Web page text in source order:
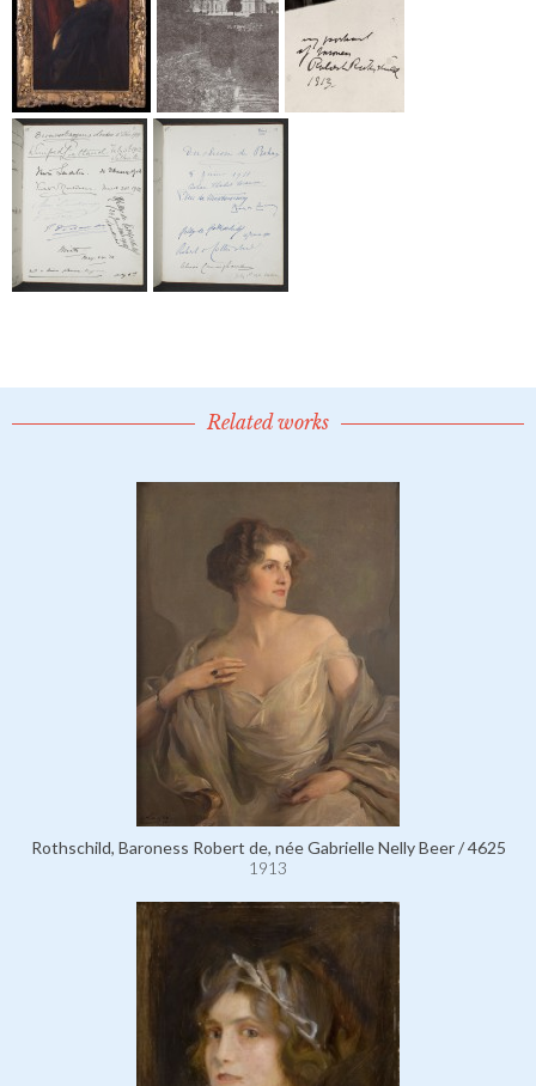
Related works
Rothschild, Baroness Robert de, née Gabrielle Nelly Beer / 4625
1913